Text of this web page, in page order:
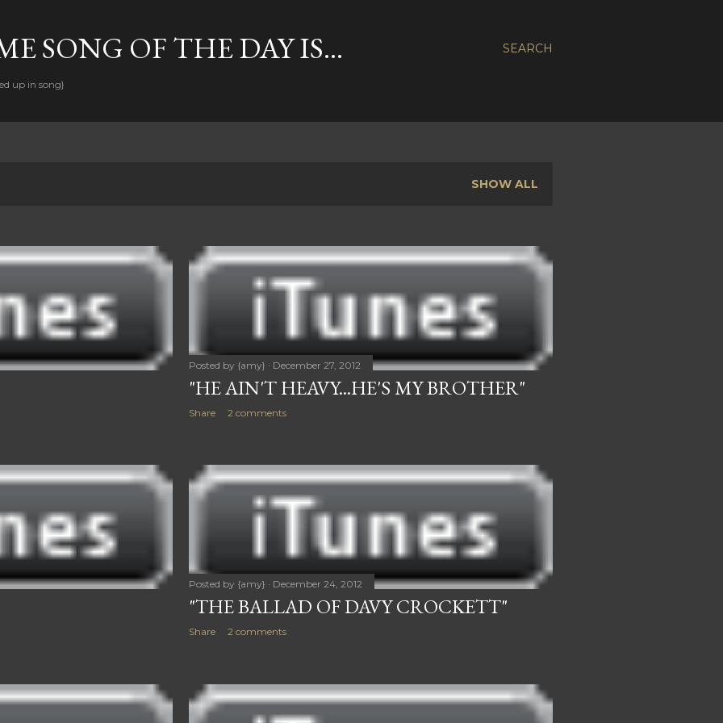
SEARCH
SONG OF THE DAY IS...
up in song}
SHOW ALL
Posted by {amy} December 27, 2012
"HE AIN'T HEAVY...HE'S MY BROTHER"
Share 2 comments
Posted by {amy} December 24, 2012
"THE BALLAD OF DAVY CROCKETT"
Share 2 comments